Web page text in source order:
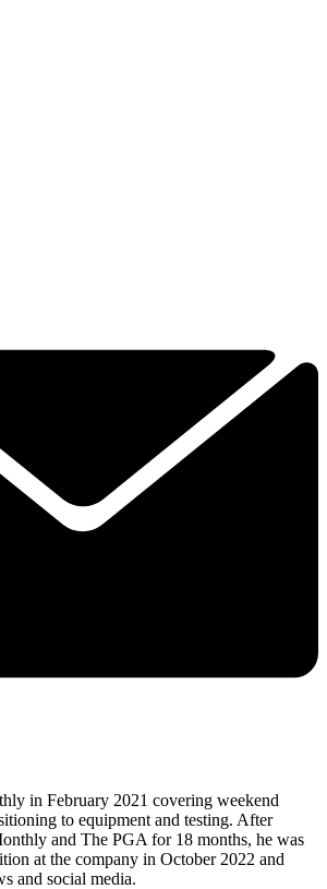
in February 2021 covering weekend
to equipment and testing. After
and The PGA for 18 months, he was
at the company in October 2022 and
and social media.